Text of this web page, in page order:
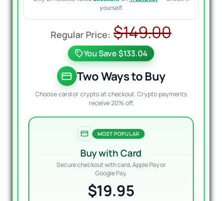
yourself.
$149.00
You Save $133.04
Two Ways to Buy
Choose card or crypto at checkout. Crypto payments
receive 20% off.
MOST POPULAR
Buy with Card
Secure checkout with card, Apple Pay or
Google Pay.
$19.95